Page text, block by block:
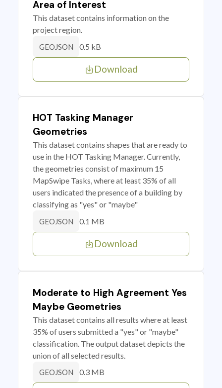
Area of Interest
This dataset contains information on the
project region.
GEOJSON 0.5 kB
Download
HOT Tasking Manager
Geometries
This dataset contains shapes that are ready to
use in the HOT Tasking Manager. Currently,
the geometries consist of maximum 15
MapSwipe Tasks, where at least 35% of all
users indicated the presence of a building by
classifying as "yes" or "maybe"
GEOJSON 0.1 MB
Download
Moderate to High Agreement Yes
Maybe Geometries
This dataset contains all results where at least
35% of users submitted a "yes" or "maybe"
classification. The output dataset depicts the
union of all selected results.
GEOJSON 0.3 MB